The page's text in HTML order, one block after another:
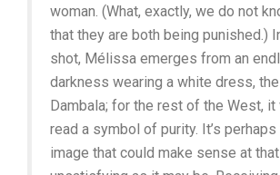
woman. (What, exactly, we do not
that they are both being punished.)
shot, Mélissa emerges from an
darkness wearing a white dress,
Dambala; for the rest of the West,
read a symbol of purity. It’s
image that could make sense at